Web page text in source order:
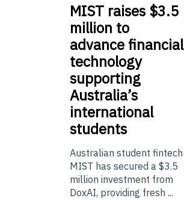
MIST raises $3.5
million to
advance financial
technology
supporting
Australia’s
international
students
Australian student fintech
MIST has secured a $3.5
million investment from
DoxAI, providing fresh ...